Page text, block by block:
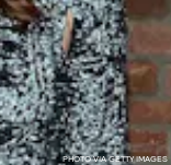
PHOTO VIA GETTY IMAGES